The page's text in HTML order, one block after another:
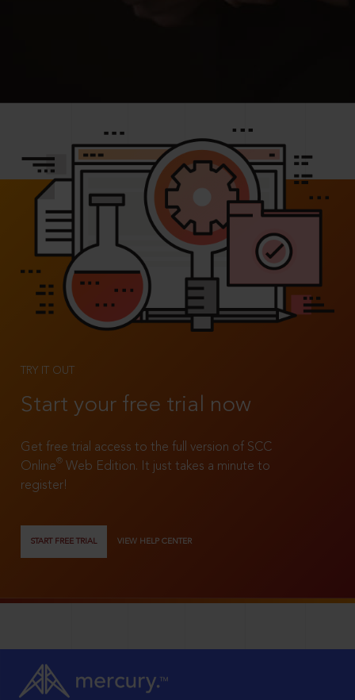
TRY IT OUT
Start your free trial now
Get free trial access to the full version of SCC
Online®
Web Edition. It just takes a minute to
register!
START FREE TRIAL VIEW HELP CENTER